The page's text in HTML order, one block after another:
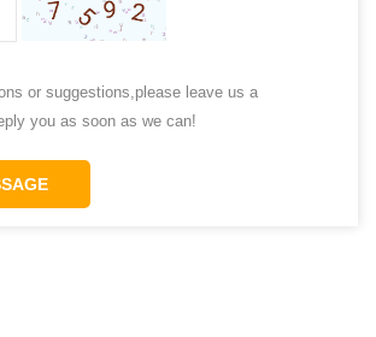
or suggestions,please leave us a
you as soon as we can!